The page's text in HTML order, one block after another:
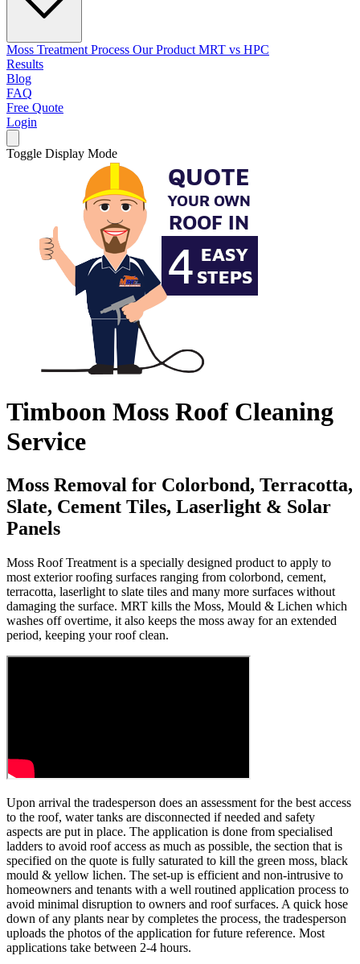
Moss Treatment Process Our Product MRT vs HPC
Results
Blog
FAQ
Free Quote
Login
Toggle Display Mode
Timboon Moss Roof Cleaning
Service
Moss Removal for Colorbond, Terracotta,
Slate, Cement Tiles, Laserlight & Solar
Panels
Moss Roof Treatment is a specially designed product to apply to
most exterior roofing surfaces ranging from colorbond, cement,
terracotta, laserlight to slate tiles and many more surfaces without
damaging the surface. MRT kills the Moss, Mould & Lichen which
washes off overtime, it also keeps the moss away for an extended
period, keeping your roof clean.
Upon arrival the tradesperson does an assessment for the best access
to the roof, water tanks are disconnected if needed and safety
aspects are put in place. The application is done from specialised
ladders to avoid roof access as much as possible, the section that is
specified on the quote is fully saturated to kill the green moss, black
mould & yellow lichen. The set-up is efficient and non-intrusive to
homeowners and tenants with a well routined application process to
avoid minimal disruption to owners and roof surfaces. A quick hose
down of any plants near by completes the process, the tradesperson
uploads the photos of the application for future reference. Most
applications take between 2-4 hours.